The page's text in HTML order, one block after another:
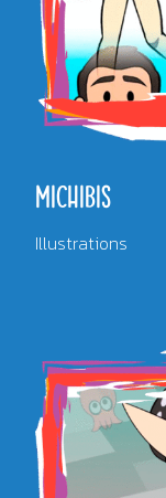
MICHIBIS
Illustrations